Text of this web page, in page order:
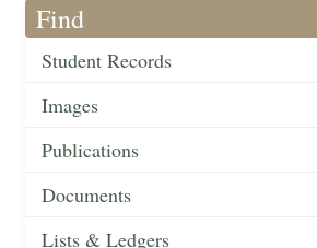
Find
Student Records
Images
Publications
Documents
Lists & Ledgers